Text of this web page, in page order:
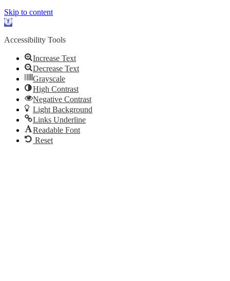
Skip to content
Open
Accessibility Tools
Increase Text
Decrease Text
Grayscale
High Contrast
Negative Contrast
Light Background
Links Underline
Readable Font
Reset